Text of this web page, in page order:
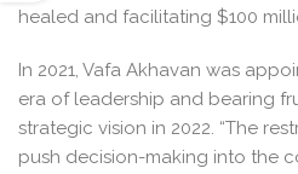
healed and facilitating $100
In 2021, Vafa Akhavan was
era of leadership and bearing
strategic vision in 2022. “The
push decision-making into the